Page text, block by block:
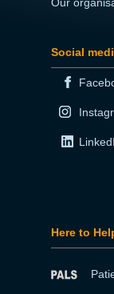
Social
Here to